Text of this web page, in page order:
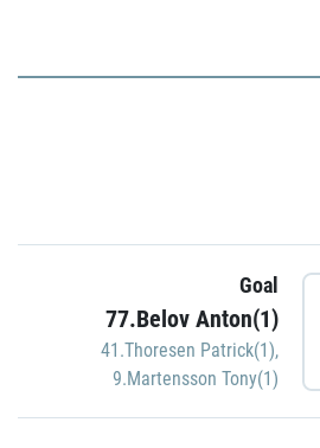
Goal
77.Belov Anton(1)
41.Thoresen Patrick(1),
9.Martensson Tony(1)